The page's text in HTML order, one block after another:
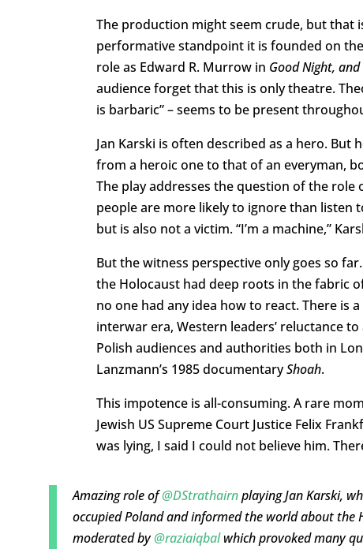
The production might seem crude, but that
performative standpoint it is founded on
role as Edward R. Murrow in Good Night, and
audience forget that this is only theatre.
is barbaric” – seems to be present
Jan Karski is often described as a hero.
from a heroic one to that of an everyman,
The play addresses the question of the
people are more likely to ignore than listen
but is also not a victim. “I’m a machine,”
But the witness perspective only goes so far.
the Holocaust had deep roots in the fabric
no one had any idea how to react. There is
interwar era, Western leaders’ reluctance
Polish audiences and authorities both in
Lanzmann’s 1985 documentaryShoah.
This impotence is all-consuming. A rare
Jewish US Supreme Court Justice Felix
was lying, I said I could not believe him.
Amazing role of@DStrathairnplaying Jan Karski,
occupied Poland and informed the world about the
moderated by@raziaiqbalwhich provoked many